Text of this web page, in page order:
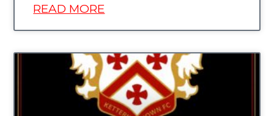
READ MORE
UNCATEGORIZED